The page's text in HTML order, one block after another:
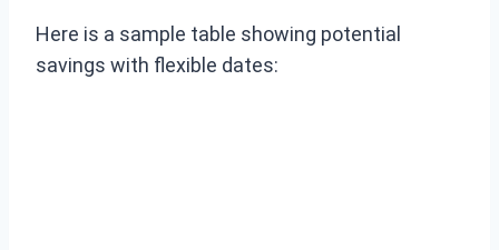
Here is a sample table showing potential
savings with flexible dates: